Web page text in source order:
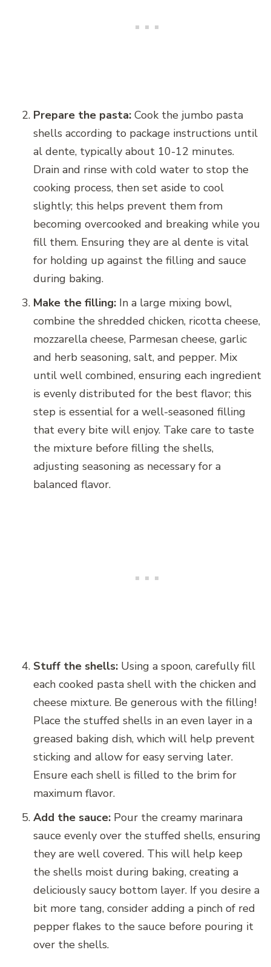
Prepare the pasta: Cook the jumbo pasta
shells according to package instructions until
al dente, typically about 10-12 minutes.
Drain and rinse with cold water to stop the
cooking process, then set aside to cool
slightly; this helps prevent them from
becoming overcooked and breaking while you
fill them. Ensuring they are al dente is vital
for holding up against the filling and sauce
during baking.
Make the filling: In a large mixing bowl,
combine the shredded chicken, ricotta cheese,
mozzarella cheese, Parmesan cheese, garlic
and herb seasoning, salt, and pepper. Mix
until well combined, ensuring each ingredient
is evenly distributed for the best flavor; this
step is essential for a well-seasoned filling
that every bite will enjoy. Take care to taste
the mixture before filling the shells,
adjusting seasoning as necessary for a
balanced flavor.
Stuff the shells: Using a spoon, carefully fill
each cooked pasta shell with the chicken and
cheese mixture. Be generous with the filling!
Place the stuffed shells in an even layer in a
greased baking dish, which will help prevent
sticking and allow for easy serving later.
Ensure each shell is filled to the brim for
maximum flavor.
Add the sauce: Pour the creamy marinara
sauce evenly over the stuffed shells, ensuring
they are well covered. This will help keep
the shells moist during baking, creating a
deliciously saucy bottom layer. If you desire a
bit more tang, consider adding a pinch of red
pepper flakes to the sauce before pouring it
over the shells.